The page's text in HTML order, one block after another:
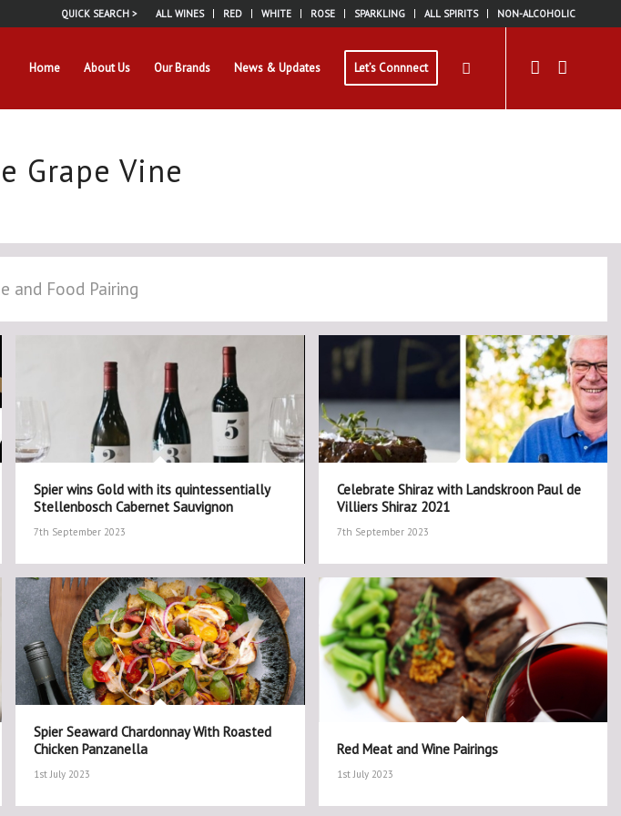
ALL WINES RED WHITE ROSE SPARKLING ALL SPIRITS NON-ALCOHOLIC
QUICK SEARCH >
Home About Us Our Brands News & Updates Let’s Connnect
Grape Vine
and Food Pairing
Spier wins Gold with its quintessentially
Stellenbosch Cabernet Sauvignon
7th September 2023
Celebrate Shiraz with Landskroon Paul de
Villiers Shiraz 2021
7th September 2023
Spier Seaward Chardonnay With Roasted
Chicken Panzanella
1st July 2023
Red Meat and Wine Pairings
1st July 2023